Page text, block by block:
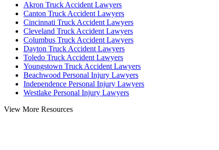
Akron Truck Accident Lawyers
Canton Truck Accident Lawyers
Cincinnati Truck Accident Lawyers
Cleveland Truck Accident Lawyers
Columbus Truck Accident Lawyers
Dayton Truck Accident Lawyers
Toledo Truck Accident Lawyers
Youngstown Truck Accident Lawyers
Beachwood Personal Injury Lawyers
Independence Personal Injury Lawyers
Westlake Personal Injury Lawyers
View More Resources